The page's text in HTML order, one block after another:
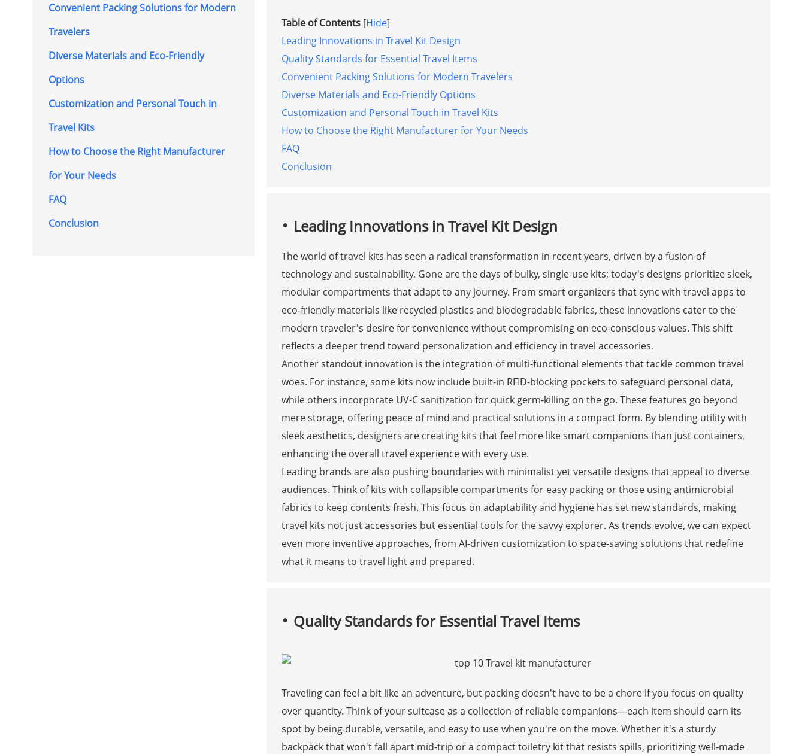
Convenient Packing Solutions for Modern
Travelers
Diverse Materials and Eco-Friendly
Options
Customization and Personal Touch in
Travel Kits
How to Choose the Right Manufacturer
for Your Needs
FAQ
Conclusion
Table of Contents [Hide]
Leading Innovations in Travel Kit Design
Quality Standards for Essential Travel Items
Convenient Packing Solutions for Modern Travelers
Diverse Materials and Eco-Friendly Options
Customization and Personal Touch in Travel Kits
How to Choose the Right Manufacturer for Your Needs
FAQ
Conclusion
Leading Innovations in Travel Kit Design
The world of travel kits has seen a radical transformation in recent years, driven by a fusion of
technology and sustainability. Gone are the days of bulky, single-use kits; today's designs prioritize sleek,
modular compartments that adapt to any journey. From smart organizers that sync with travel apps to
eco-friendly materials like recycled plastics and biodegradable fabrics, these innovations cater to the
modern traveler's desire for convenience without compromising on eco-conscious values. This shift
reflects a deeper trend toward personalization and efficiency in travel accessories.
Another standout innovation is the integration of multi-functional elements that tackle common travel
woes. For instance, some kits now include built-in RFID-blocking pockets to safeguard personal data,
while others incorporate UV-C sanitization for quick germ-killing on the go. These features go beyond
mere storage, offering peace of mind and practical solutions in a compact form. By blending utility with
sleek aesthetics, designers are creating kits that feel more like smart companions than just containers,
enhancing the overall travel experience with every use.
Leading brands are also pushing boundaries with minimalist yet versatile designs that appeal to diverse
audiences. Think of kits with collapsible compartments for easy packing or those using antimicrobial
fabrics to keep contents fresh. This focus on adaptability and hygiene has set new standards, making
travel kits not just accessories but essential tools for the savvy explorer. As trends evolve, we can expect
even more inventive approaches, from AI-driven customization to space-saving solutions that redefine
what it means to travel light and prepared.
Quality Standards for Essential Travel Items
Traveling can feel a bit like an adventure, but packing doesn't have to be a chore if you focus on quality
over quantity. Think of your suitcase as a collection of reliable companions—each item should earn its
spot by being durable, versatile, and easy to use when you're on the move. Whether it's a sturdy
backpack that won't fall apart mid-trip or a compact toiletry kit that resists spills, prioritizing well-made